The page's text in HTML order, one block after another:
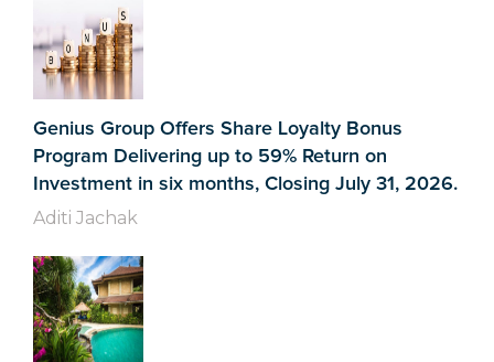
Genius Group Offers Share Loyalty Bonus
Program Delivering up to 59% Return on
Investment in six months, Closing July 31, 2026.
Aditi Jachak